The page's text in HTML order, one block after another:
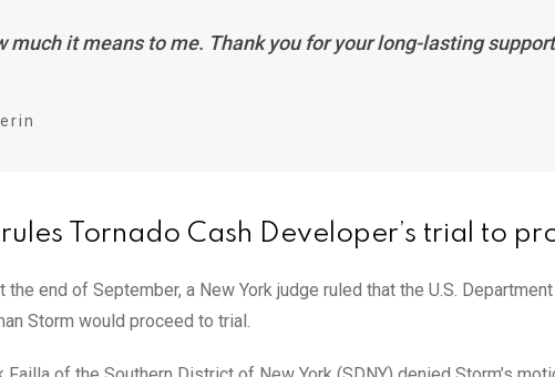
much it means to me. Thank you for your long-lasting
Tornado Cash Developer’s trial to
the end of September, a New York judge ruled that the U.S.
Storm would proceed to trial.